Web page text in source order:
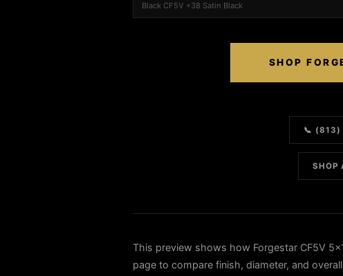
Black CF5V +38 Satin Black
SHOP
📞
SHOP
This preview shows how Forgestar CF5V
page to compare finish, diameter, and